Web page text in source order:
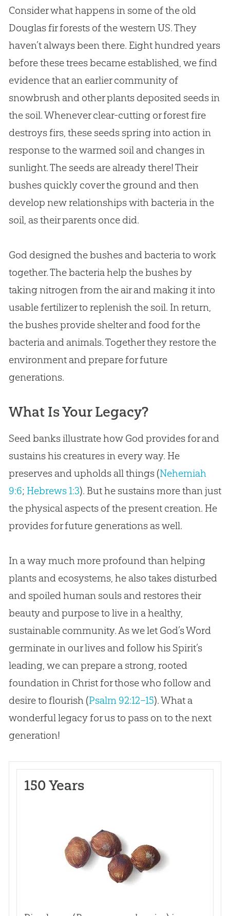
Consider what happens in some of the old
Douglas fir forests of the western US. They
haven’t always been there. Eight hundred years
before these trees became established, we find
evidence that an earlier community of
snowbrush and other plants deposited seeds in
the soil. Whenever clear-cutting or forest fire
destroys firs, these seeds spring into action in
response to the warmed soil and changes in
sunlight. The seeds are already there! Their
bushes quickly cover the ground and then
develop new relationships with bacteria in the
soil, as their parents once did.
Goddesigned the bushes and bacteria to work
together. The bacteria help the bushes by
taking nitrogen from the air and making it into
usable fertilizer to replenish the soil. In return,
the bushes provide shelter and food for the
bacteria and animals. Together they restore the
environment and prepare for future
generations.
What Is Your Legacy?
Seed banks illustrate how God provides for and
sustains his creatures in every way. He
preserves and upholds all things (Nehemiah
9:6; Hebrews 1:3). But he sustains more than just
the physical aspects of the present creation. He
provides for future generations as well.
In a way much more profound than helping
plants and ecosystems, he also takes disturbed
and spoiled human souls and restores their
beauty and purpose to live in a healthy,
sustainable community. As we let God’s Word
germinate in our lives and follow his Spirit’s
leading, we can prepare a strong, rooted
foundation in Christ for those who follow and
desire to flourish (Psalm 92:12–15). What a
wonderful legacy for us to pass on to the next
generation!
150 Years